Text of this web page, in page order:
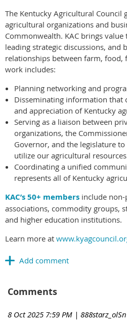
The Kentucky Agricultural Council
agricultural organizations and
Commonwealth. KAC brings
leading strategic discussions, and
relationships between farm, food,
work includes:
Planning networking and
Disseminating information that
and appreciation of Kentucky
Serving as a liaison between
organizations, the
Governor, and the legislature
utilize our agricultural
Coordinating a unified
represents all of Kentucky
KAC’s 50+ members include
associations, commodity groups,
and higher education institutions.
Learn more at
Comments
8 Oct 2025 7:59 PM | 888starz_olSn